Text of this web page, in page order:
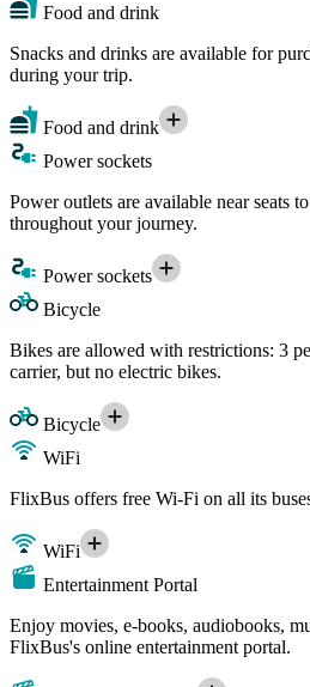
Food and drink
Snacks and drinks are available for
during your trip.
Food and drink
Power sockets
Power outlets are available near seats
throughout your journey.
Power sockets
Bicycle
Bikes are allowed with restrictions: 3
carrier, but no electric bikes.
Bicycle
WiFi
FlixBus offers free Wi-Fi on all its
WiFi
Entertainment Portal
Enjoy movies, e-books, audiobooks,
FlixBus's online entertainment portal.